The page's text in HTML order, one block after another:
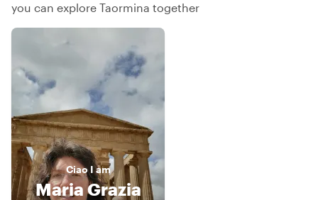
you can explore Taormina together
Ciao I am
Maria Grazia